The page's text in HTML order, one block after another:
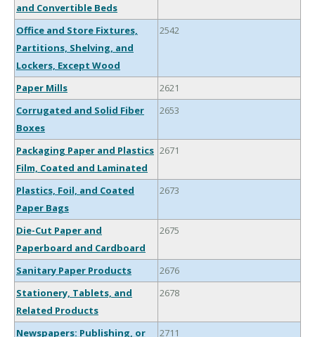
and Convertible Beds
Office and Store Fixtures,
Partitions, Shelving, and
Lockers, Except Wood
2542
Paper Mills
2621
Corrugated and Solid Fiber
Boxes
2653
Packaging Paper and Plastics
Film, Coated and Laminated
2671
Plastics, Foil, and Coated
Paper Bags
2673
Die-Cut Paper and
Paperboard and Cardboard
2675
Sanitary Paper Products
2676
Stationery, Tablets, and
Related Products
2678
Newspapers: Publishing, or
2711